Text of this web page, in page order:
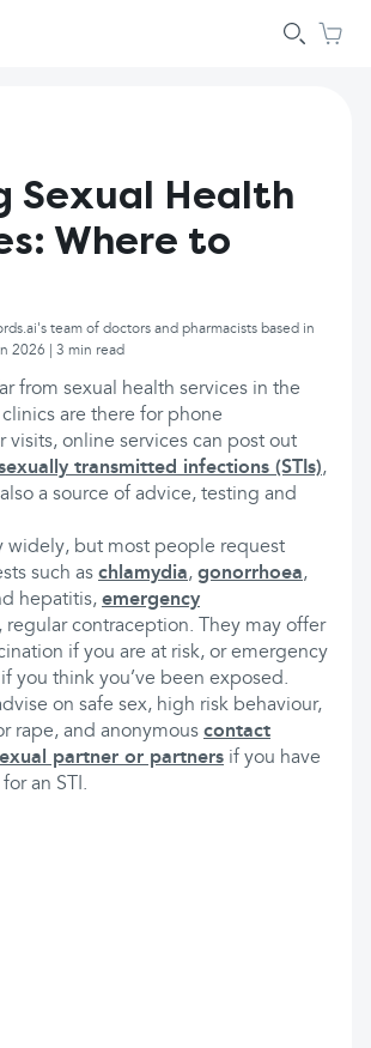
Sexual Health
Where to
team of doctors and pharmacists based in
2026 | 3 min read
from sexual health services in the
are there for phone
visits, online services can post out
transmitted infections (STIs),
a source of advice, testing and
widely, but most people request
such as chlamydia, gonorrhoea,
hepatitis, emergency
, regular contraception. They may offer
if you are at risk, or emergency
you think you’ve been exposed.
on safe sex, high risk behaviour,
rape, and anonymous contact
partner or partners if you have
an STI.